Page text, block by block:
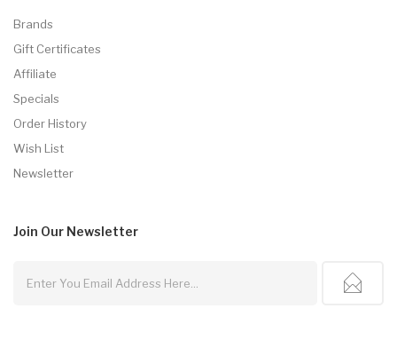
Brands
Gift Certificates
Affiliate
Specials
Order History
Wish List
Newsletter
Join Our Newsletter